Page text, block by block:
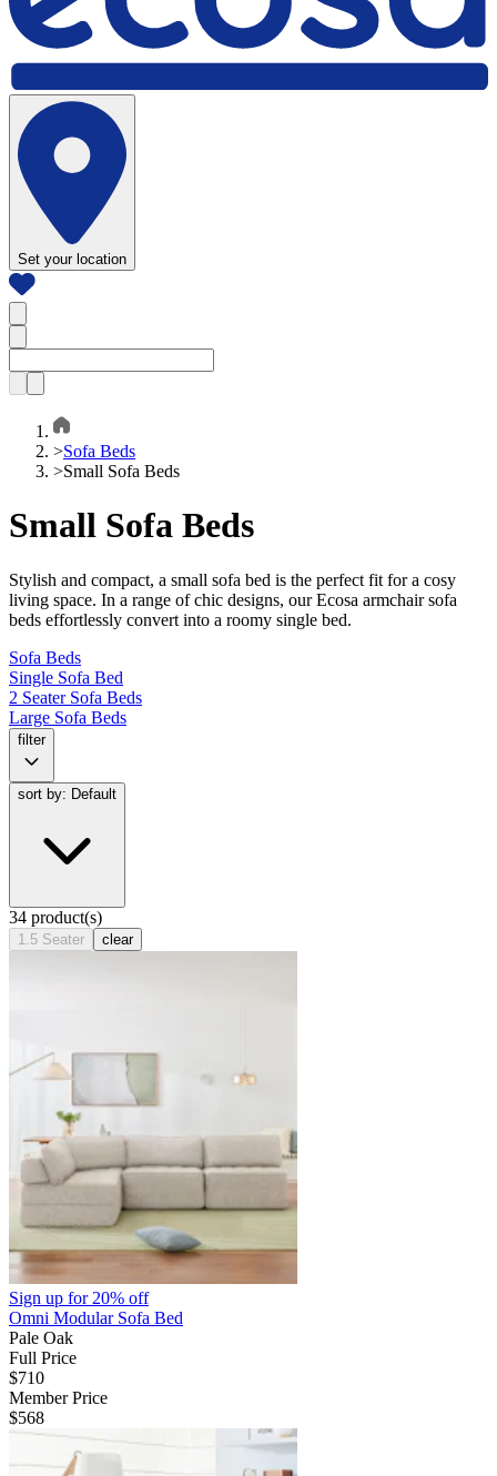
Set your location
>Sofa Beds
>Small Sofa Beds
Small Sofa Beds
Stylish and compact, a small sofa bed is the perfect fit for a cosy
living space. In a range of chic designs, our Ecosa armchair sofa
beds effortlessly convert into a roomy single bed.
Sofa Beds
Single Sofa Bed
2 Seater Sofa Beds
Large Sofa Beds
filter
sort by: Default
34 product(s)
1.5 Seater clear
Sign up for20% off
Omni Modular Sofa Bed
Pale Oak
Full Price
$710
Member Price
$568